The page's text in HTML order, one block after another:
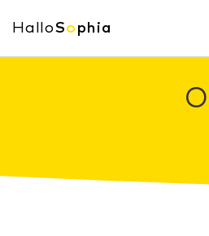
HalloSo phia